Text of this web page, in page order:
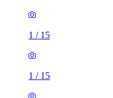
1 / 15
1 / 15